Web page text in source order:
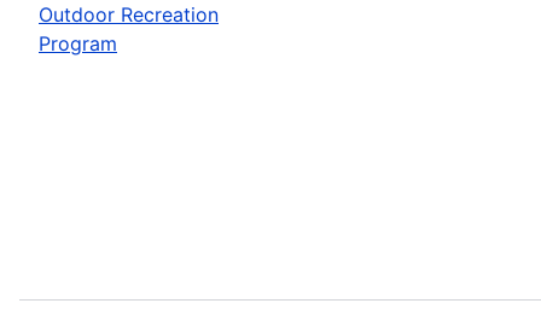
Outdoor Recreation
Program